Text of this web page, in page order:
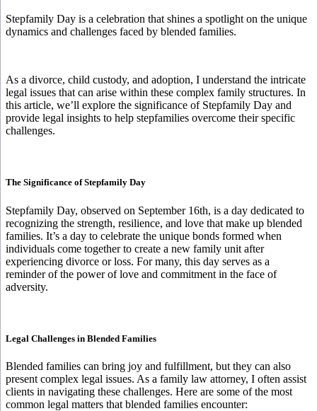
Stepfamily Day is a celebration that shines a spotlight on the unique
dynamics and challenges faced by blended families.
As a divorce, child custody, and adoption, I understand the intricate
legal issues that can arise within these complex family structures. In
this article, we’ll explore the significance of Stepfamily Day and
provide legal insights to help stepfamilies overcome their specific
challenges.
The Significance of Stepfamily Day
Stepfamily Day, observed on September 16th, is a day dedicated to
recognizing the strength, resilience, and love that make up blended
families. It’s a day to celebrate the unique bonds formed when
individuals come together to create a new family unit after
experiencing divorce or loss. For many, this day serves as a
reminder of the power of love and commitment in the face of
adversity.
Legal Challenges in Blended Families
Blended families can bring joy and fulfillment, but they can also
present complex legal issues. As a family law attorney, I often assist
clients in navigating these challenges. Here are some of the most
common legal matters that blended families encounter: